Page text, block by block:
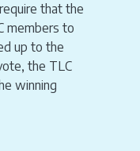
that the
members to
up to the
the TLC
winning